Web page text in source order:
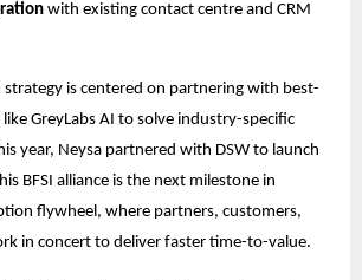
with existing contact centre and CRM
strategy is centered on partnering with best-
GreyLabs AI to solve industry-specific
year, Neysa partnered with DSW to launch
BFSI alliance is the next milestone in
flywheel, where partners, customers,
in concert to deliver faster time-to-value.